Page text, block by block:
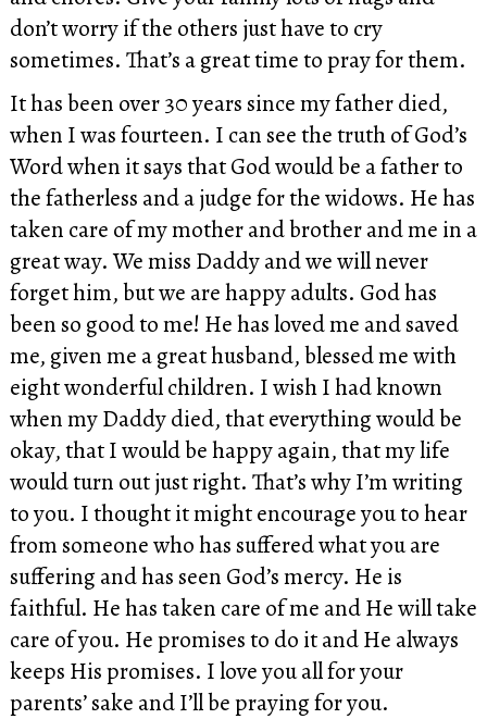
don’t worry if the others just have to cry
sometimes. That’s a great time to pray for them.
It has been over 30 years since my father died,
when I was fourteen. I can see the truth of God’s
Word when it says that God would be a father to
the fatherless and a judge for the widows. He has
taken care of my mother and brother and me in a
great way. We miss Daddy and we will never
forget him, but we are happy adults. God has
been so good to me! He has loved me and saved
me, given me a great husband, blessed me with
eight wonderful children. I wish I had known
when my Daddy died, that everything would be
okay, that I would be happy again, that my life
would turn out just right. That’s why I’m writing
to you. I thought it might encourage you to hear
from someone who has suffered what you are
suffering and has seen God’s mercy. He is
faithful. He has taken care of me and He will take
care of you. He promises to do it and He always
keeps His promises. I love you all for your
parents’ sake and I’ll be praying for you.